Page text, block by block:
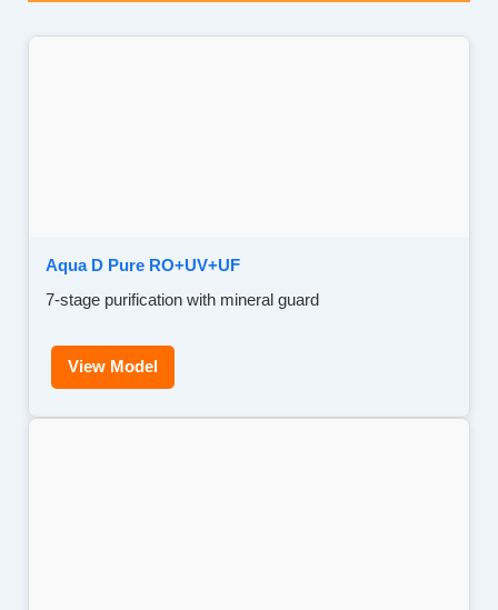
Aqua D Pure RO+UV+UF
7-stage purification with mineral guard
View Model